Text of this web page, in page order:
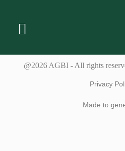
@2026 AGBI - All rights
Privacy
Made to